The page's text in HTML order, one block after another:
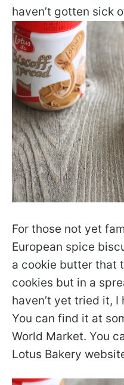
haven’t gotten sick
For those not yet
European spice
a cookie butter that
cookies but in a
haven’t yet tried it,
You can find it at
World Market. You
Lotus Bakery